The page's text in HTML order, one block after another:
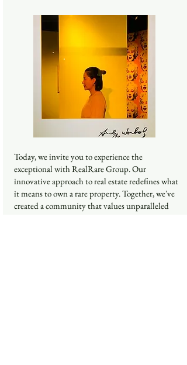
Today, we invite you to experience the
exceptional with RealRare Group. Our
innovative approach to real estate redefines what
it means to own a rare property. Together, we've
created a community that values unparalleled